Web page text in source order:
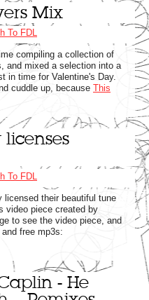
Mix
compiling a collection of
and mixed a selection into a
in time for Valentine's Day.
cuddle up, because This
licensed their beautiful tune
video piece created by
to see the video piece, and
free mp3s:
- He